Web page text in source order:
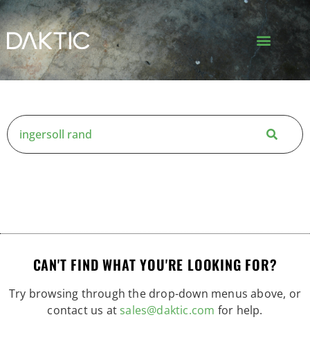
CAN'T FIND WHAT YOU'RE LOOKING FOR?
Try browsing through the drop-down menus above, or
contact us at sales@daktic.com for help.